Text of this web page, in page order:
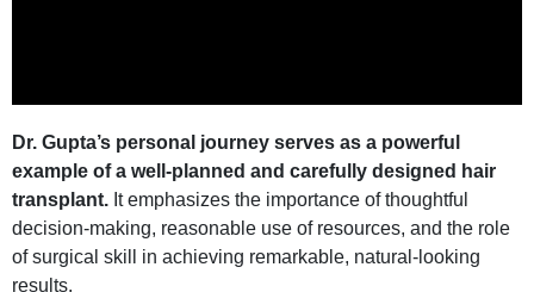
Dr. Gupta’s personal journey serves as a powerful
example of a well-planned and carefully designed hair
transplant. It emphasizes the importance of thoughtful
decision-making, reasonable use of resources, and the role
of surgical skill in achieving remarkable, natural-looking
results.